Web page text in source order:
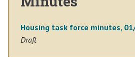
Housing task force minutes,
Draft